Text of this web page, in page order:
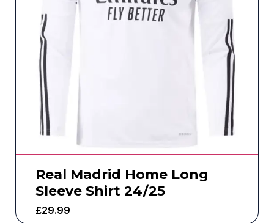
Real Madrid Home Long
Sleeve Shirt 24/25
£29.99